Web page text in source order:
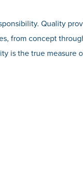
Quality
from concept
is the true measure